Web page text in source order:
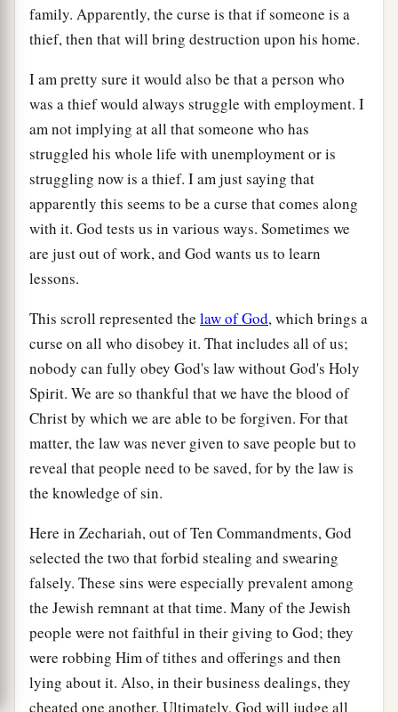
family. Apparently, the curse is that if someone is a
thief, then that will bring destruction upon his home.
I am pretty sure it would also be that a person who
was a thief would always struggle with employment. I
am not implying at all that someone who has
struggled his whole life with unemployment or is
struggling now is a thief. I am just saying that
apparently this seems to be a curse that comes along
with it. God tests us in various ways. Sometimes we
are just out of work, and God wants us to learn
lessons.
This scroll represented the law of God, which brings a
curse on all who disobey it. That includes all of us;
nobody can fully obey God's law without God's Holy
Spirit. We are so thankful that we have the blood of
Christ by which we are able to be forgiven. For that
matter, the law was never given to save people but to
reveal that people need to be saved, for by the law is
the knowledge of sin.
Here in Zechariah, out of Ten Commandments, God
selected the two that forbid stealing and swearing
falsely. These sins were especially prevalent among
the Jewish remnant at that time. Many of the Jewish
people were not faithful in their giving to God; they
were robbing Him of tithes and offerings and then
lying about it. Also, in their business dealings, they
cheated one another. Ultimately, God will judge all